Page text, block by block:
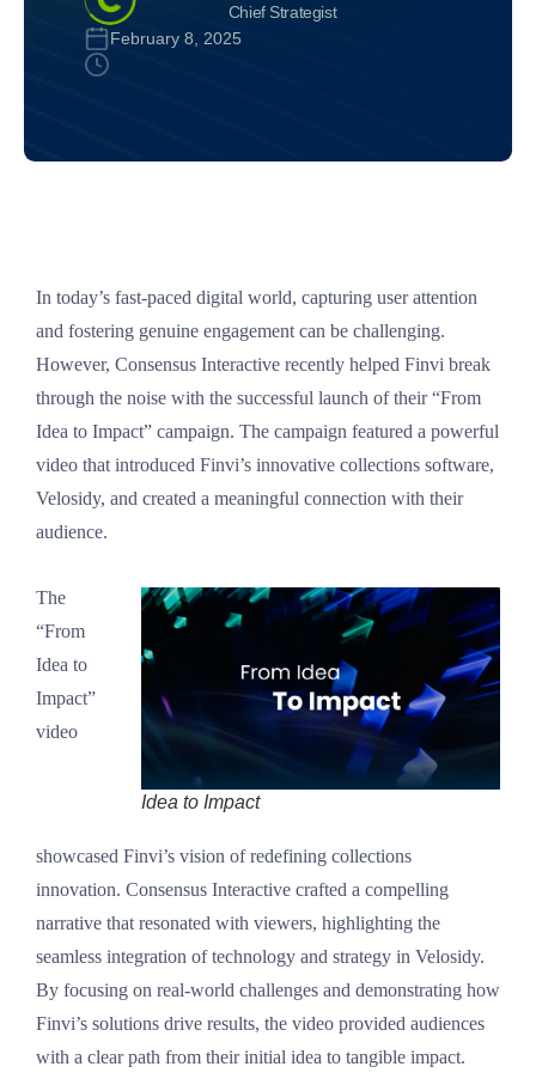
Chief Strategist
February 8, 2025
In today’s fast-paced digital world, capturing user attention
and fostering genuine engagement can be challenging.
However, Consensus Interactive recently helped Finvi break
through the noise with the successful launch of their “From
Idea to Impact” campaign. The campaign featured a powerful
video that introduced Finvi’s innovative collections software,
Velosidy, and created a meaningful connection with their
audience.
Idea to Impact
The
“From
Idea to
Impact”
video
showcased Finvi’s vision of redefining collections
innovation. Consensus Interactive crafted a compelling
narrative that resonated with viewers, highlighting the
seamless integration of technology and strategy in Velosidy.
By focusing on real-world challenges and demonstrating how
Finvi’s solutions drive results, the video provided audiences
with a clear path from their initial idea to tangible impact.